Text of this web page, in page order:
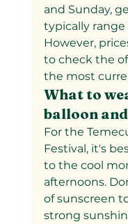
and Sunday,
typically
However,
to check the
the most
What to
balloon
For the
Festival, it's
to the cool
afternoons.
of sunscreen
strong